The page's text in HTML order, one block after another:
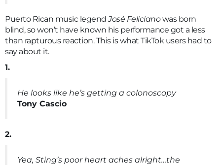
Puerto Rican music legendJosé Felicianowas born
blind, so won’t have known his performance got a less
than rapturous reaction. This is what TikTok users had to
say about it.
1.
He looks like he’s getting a colonoscopy
Tony Cascio
2.
Yea, Sting’s poor heart aches alright…the